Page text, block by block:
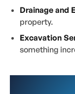
Drainage and
property.
Excavation
something